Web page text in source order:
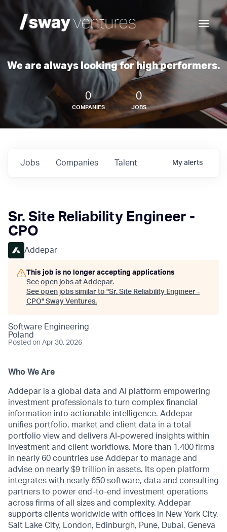
We are always looking for high performers.
0
COMPANIES
0
JOBS
Jobs Companies Talent My alerts
Sr. Site Reliability Engineer -
CPO
Addepar
This job is no longer accepting applications
See open jobs at Addepar.
See open jobs similar to "Sr. Site Reliability Engineer -
CPO" Sway Ventures.
Software Engineering
Poland
Posted on Apr 30, 2026
Who We Are
Addepar is a global data and AI platform empowering
investment professionals to turn complex financial
information into actionable intelligence. Addepar
unifies portfolio, market and client data in a total
portfolio view and delivers AI-powered insights within
investment and client workflows. More than 1,400 firms
in nearly 60 countries use Addepar to manage and
advise on nearly $9 trillion in assets. Its open platform
integrates with nearly 650 software, data and consulting
partners to power end-to-end investment operations
across firms of all sizes and complexity. Addepar
supports clients worldwide with offices in New York City,
Salt Lake City, London, Edinburgh, Pune, Dubai, Geneva